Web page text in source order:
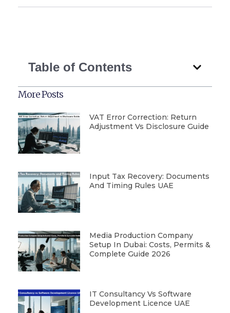
Table of Contents
More Posts
VAT Error Correction: Return
Adjustment Vs Disclosure Guide
Input Tax Recovery: Documents
And Timing Rules UAE
Media Production Company
Setup In Dubai: Costs, Permits &
Complete Guide 2026
IT Consultancy Vs Software
Development Licence UAE